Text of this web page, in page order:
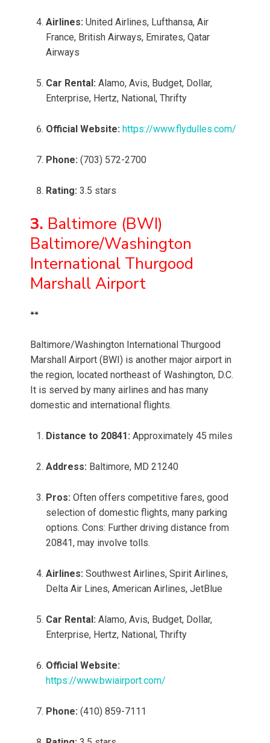
Airlines: United Airlines, Lufthansa, Air
France, British Airways, Emirates, Qatar
Airways
Car Rental: Alamo, Avis, Budget, Dollar,
Enterprise, Hertz, National, Thrifty
Official Website: https://www.flydulles.com/
Phone: (703) 572-2700
Rating: 3.5 stars
3. Baltimore (BWI)
Baltimore/Washington
International Thurgood
Marshall Airport
**
Baltimore/Washington International Thurgood
Marshall Airport (BWI) is another major airport in
the region, located northeast of Washington, D.C.
It is served by many airlines and has many
domestic and international flights.
Distance to 20841: Approximately 45 miles
Address: Baltimore, MD 21240
Pros: Often offers competitive fares, good
selection of domestic flights, many parking
options. Cons: Further driving distance from
20841, may involve tolls.
Airlines: Southwest Airlines, Spirit Airlines,
Delta Air Lines, American Airlines, JetBlue
Car Rental: Alamo, Avis, Budget, Dollar,
Enterprise, Hertz, National, Thrifty
Official Website:
https://www.bwiairport.com/
Phone: (410) 859-7111